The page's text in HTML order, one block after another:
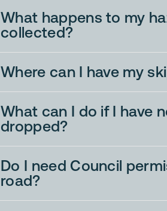
What happens to my
collected?
Where can I have my
What can I do if I have
dropped?
Do I need Council
road?